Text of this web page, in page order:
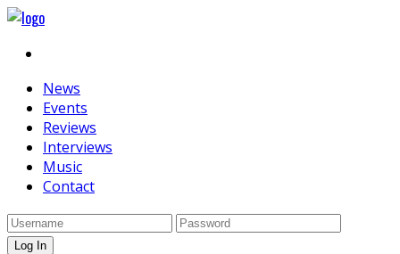
News
Events
Reviews
Interviews
Music
Contact